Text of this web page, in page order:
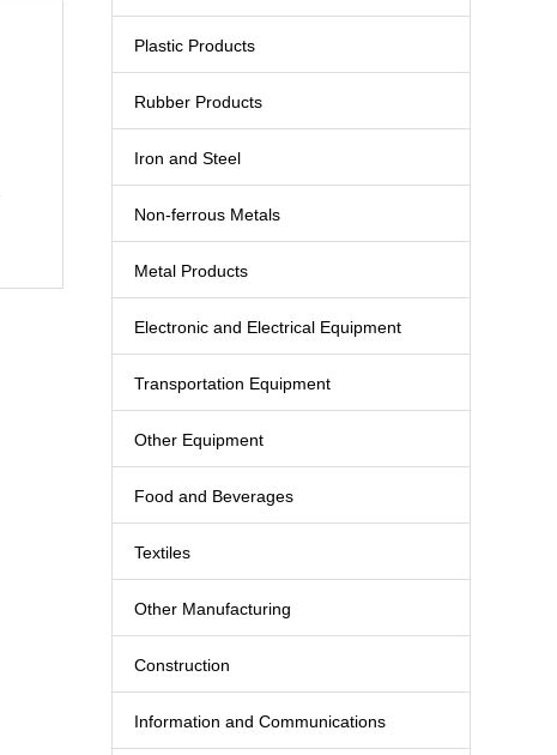
Plastic Products
Rubber Products
Iron and Steel
Non-ferrous Metals
Metal Products
Electronic and Electrical Equipment
Transportation Equipment
Other Equipment
Food and Beverages
Textiles
Other Manufacturing
Construction
Information and Communications